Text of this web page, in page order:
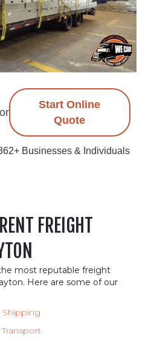
Start Online
Quote
Businesses & Individuals
FREIGHT
most reputable freight
Here are some of our
Shipping